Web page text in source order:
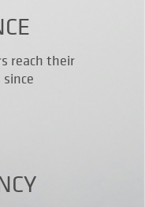
reach their